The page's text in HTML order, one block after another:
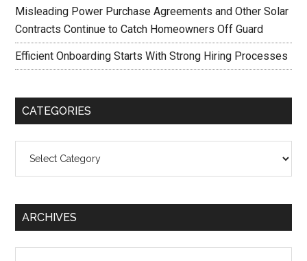
Misleading Power Purchase Agreements and Other Solar
Contracts Continue to Catch Homeowners Off Guard
Efficient Onboarding Starts With Strong Hiring Processes
CATEGORIES
ARCHIVES